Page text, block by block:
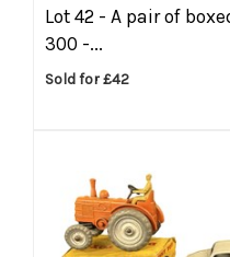
Lot 42 - A pair of
300 -...
Sold for £42